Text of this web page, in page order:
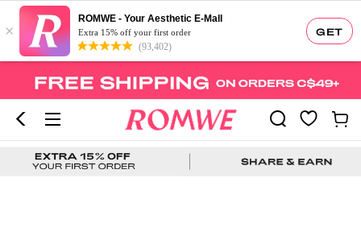
GET
×
ROMWE - Your Aesthetic E-Mall
Extra 15% off your first order
(93,402)